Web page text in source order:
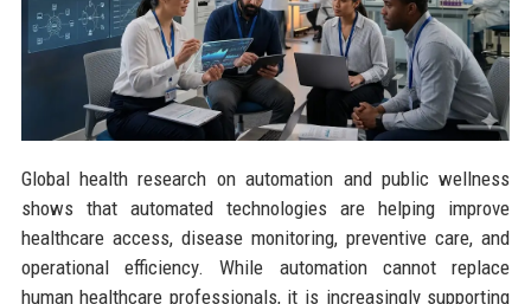
Global health research on automation and public wellness
shows that automated technologies are helping improve
healthcare access, disease monitoring, preventive care, and
operational efficiency. While automation cannot replace
human healthcare professionals, it is increasingly supporting